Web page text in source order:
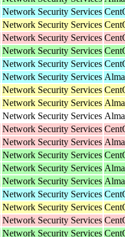
Network Security Services
Network Security Services
Network Security Services
Network Security Services
Network Security Services
Network Security Services
Network Security Services
Network Security Services
Network Security Services
Network Security Services
Network Security Services
Network Security Services
Network Security Services
Network Security Services
Network Security Services
Network Security Services
Network Security Services
Network Security Services